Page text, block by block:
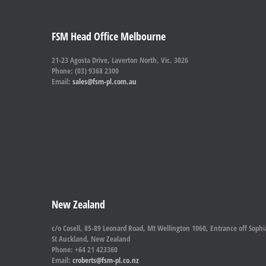
FSM Head Office Melbourne
21-23 Agosta Drive, Laverton North, Vic. 3026
Phone: (03) 9368 2300
Email: sales@fsm-pl.com.au
New Zealand
c/o Cosell, 85-89 Leonard Road, Mt Wellington 1060, Entrance off
St Auckland, New Zealand
Phone: +64 21 423360
Email: croberts@fsm-pl.co.nz